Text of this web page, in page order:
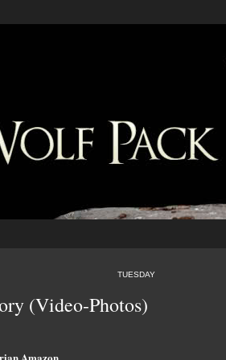
TUESDAY
(Video-Photos)